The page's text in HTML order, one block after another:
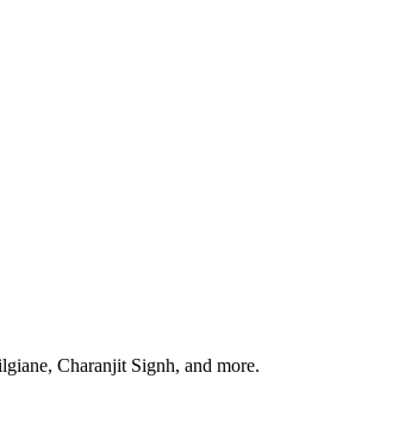
Charanjit Signh, and more.